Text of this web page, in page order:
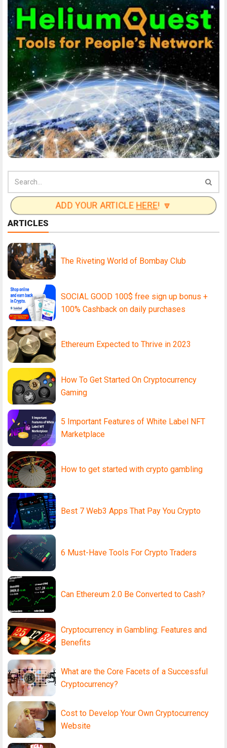
ADD YOUR ARTICLE HERE! 🔽
ARTICLES
The Riveting World of Bombay Club
SOCIAL GOOD 100$ free sign up bonus +
100% Cashback on daily purchases
Ethereum Expected to Thrive in 2023
How To Get Started On Cryptocurrency
Gaming
5 Important Features of White Label NFT
Marketplace
How to get started with crypto gambling
Best 7 Web3 Apps That Pay You Crypto
6 Must-Have Tools For Crypto Traders
Can Ethereum 2.0 Be Converted to Cash?
Cryptocurrency in Gambling: Features and
Benefits
What are the Core Facets of a Successful
Cryptocurrency?
Cost to Develop Your Own Cryptocurrency
Website